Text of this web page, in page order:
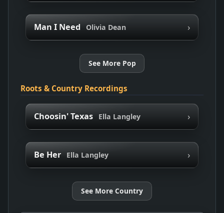
Man I Need Olivia Dean ›
See More Pop
Roots & Country Recordings
Choosin' Texas Ella Langley ›
Be Her Ella Langley ›
See More Country